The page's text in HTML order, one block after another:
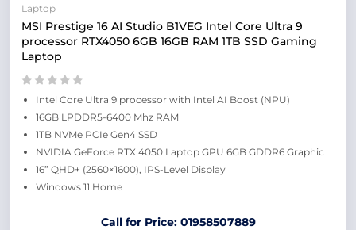
Laptop
MSI Prestige 16 AI Studio B1VEG Intel Core Ultra 9
processor RTX4050 6GB 16GB RAM 1TB SSD Gaming
Laptop
Intel Core Ultra 9 processor with Intel AI Boost (NPU)
16GB LPDDR5-6400 Mhz RAM
1TB NVMe PCIe Gen4 SSD
NVIDIA GeForce RTX 4050 Laptop GPU 6GB GDDR6 Graphic
16” QHD+ (2560×1600), IPS-Level Display
Windows 11 Home
Call for Price: 01958507889